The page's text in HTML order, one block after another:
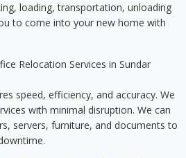
loading, transportation, unloading
to come into your new home with
Relocation Services in Sundar
speed, efficiency, and accuracy. We
with minimal disruption. We can
servers, furniture, and documents to